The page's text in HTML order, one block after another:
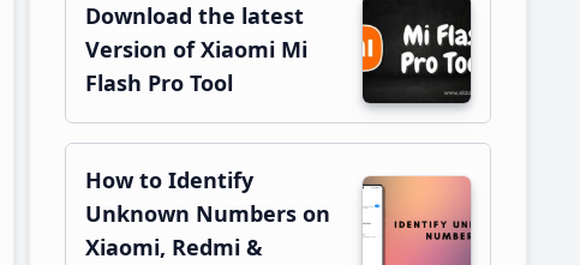
Download the latest
Version of Xiaomi Mi
Flash Pro Tool
How to Identify
Unknown Numbers on
Xiaomi, Redmi &